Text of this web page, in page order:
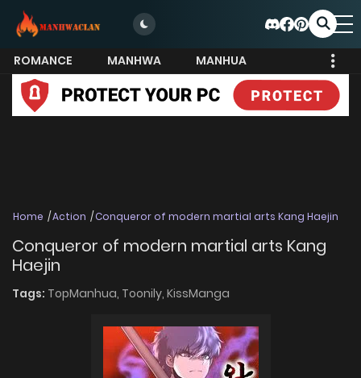
ROMANCE MANHWA
MANHUA
MORE
Home Action Conqueror of modern martial arts Kang Haejin
Conqueror of modern martial arts Kang
Haejin
Tags: TopManhua, Toonily, KissManga